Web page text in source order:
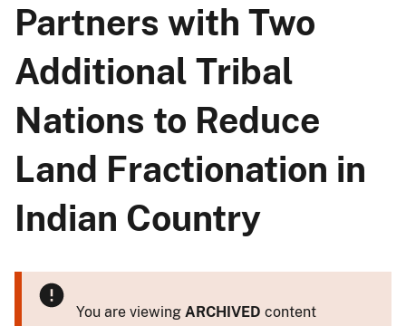
Partners with Two
Additional Tribal
Nations to Reduce
Land Fractionation in
Indian Country
You are viewing ARCHIVED content